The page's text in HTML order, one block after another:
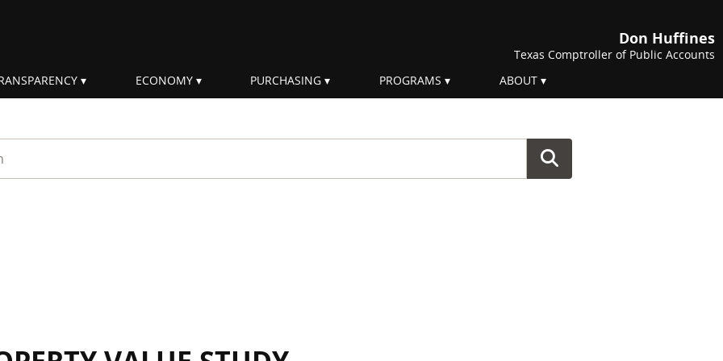
Don Huffines
Texas Comptroller of Public Accounts
ECONOMY PURCHASING PROGRAMS ABOUT